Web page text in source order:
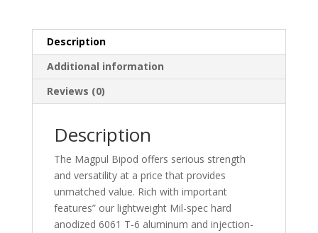
Description
Additional information
Reviews (0)
Description
The Magpul Bipod offers serious strength
and versatility at a price that provides
unmatched value. Rich with important
features” our lightweight Mil-spec hard
anodized 6061 T-6 aluminum and injection-